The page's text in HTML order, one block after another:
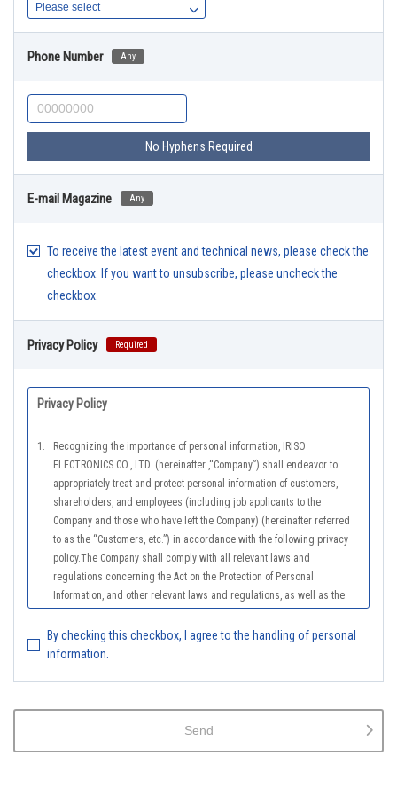
Phone Number Any
No Hyphens Required
E-mail Magazine Any
To receive the latest event and technical news, please check the
checkbox. If you want to unsubscribe, please uncheck the
checkbox.
Privacy Policy Required
Privacy Policy
1.
Recognizing the importance of personal information, IRISO
ELECTRONICS CO., LTD. (hereinafter ,“Company”) shall endeavor to
appropriately treat and protect personal information of customers,
shareholders, and employees (including job applicants to the
Company and those who have left the Company) (hereinafter referred
to as the “Customers, etc.”) in accordance with the following privacy
policy.The Company shall comply with all relevant laws and
regulations concerning the Act on the Protection of Personal
Information, and other relevant laws and regulations, as well as the
(General Rules), and other national guidelines for which compliance is
mandatory, in order to properly treat personal information.
2.
The Company shall properly acquire the personal information of the
scope of the purposes of use, except for cases that this procedure is
not required by law.
By checking this checkbox, I agree to the handling of personal
information.
Send